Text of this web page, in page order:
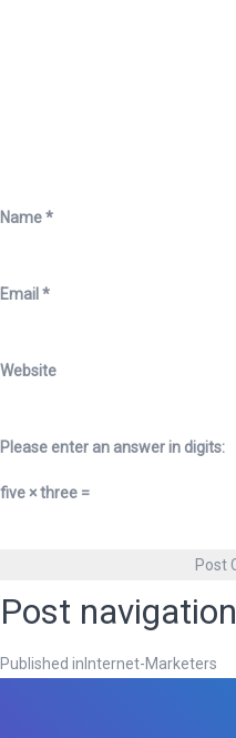
Name*
Email *
Website
Please enter an answer in digits:
five × three =
Post navigation
Published in Internet-Marketers